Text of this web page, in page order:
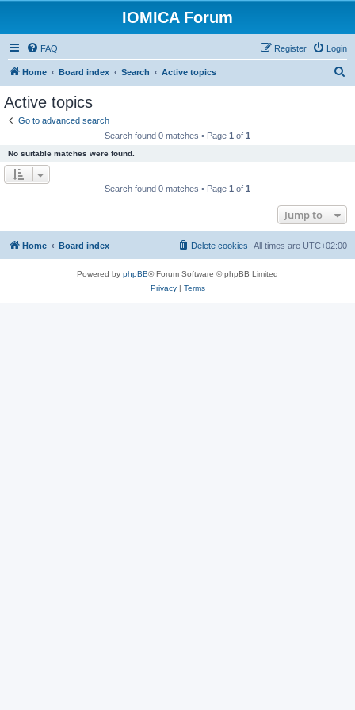
IOMICA Forum
FAQ Login
Register
Home Board index Search Active topics
Active topics
Go to advanced search
Search found 0 matches • Page 1 of 1
No suitable matches were found.
Search found 0 matches • Page 1 of 1
Jump to
Home Board index All times are UTC+02:00
Delete cookies
Powered by phpBB® Forum Software © phpBB Limited
Privacy| Terms